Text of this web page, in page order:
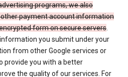
programs, we also
payment account information
form on secure servers.
you submit under your
from other Google services or
provide you with a better
the quality of our services. For